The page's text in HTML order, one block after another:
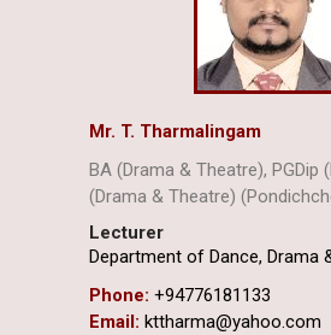
Mr. T. Tharmalingam
BA (Drama & Theatre), PGDip
(Drama & Theatre)
Lecturer
Department of Dance, Drama
Phone: +94776181133
Email: kttharma@yahoo.com